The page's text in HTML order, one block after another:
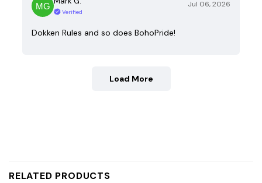
Verified
Jul 06, 2026
Dokken Rules and so does BohoPride!
Load More
RELATED PRODUCTS